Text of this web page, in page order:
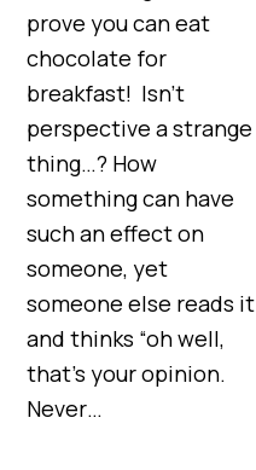
prove you can eat
chocolate for
breakfast! Isn’t
perspective a strange
thing…? How
something can have
such an effect on
someone, yet
someone else reads it
and thinks “oh well,
that’s your opinion.
Never…